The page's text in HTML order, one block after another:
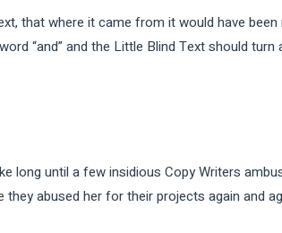
that where it came from it would have
“and” and the Little Blind Text should turn
long until a few insidious Copy Writers
abused her for their projects again and